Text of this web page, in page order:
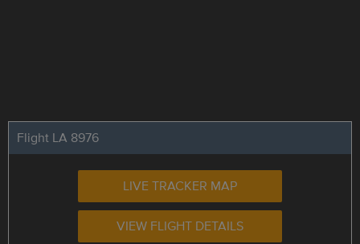
Flight LA 8976
LIVE TRACKER MAP
VIEW FLIGHT DETAILS